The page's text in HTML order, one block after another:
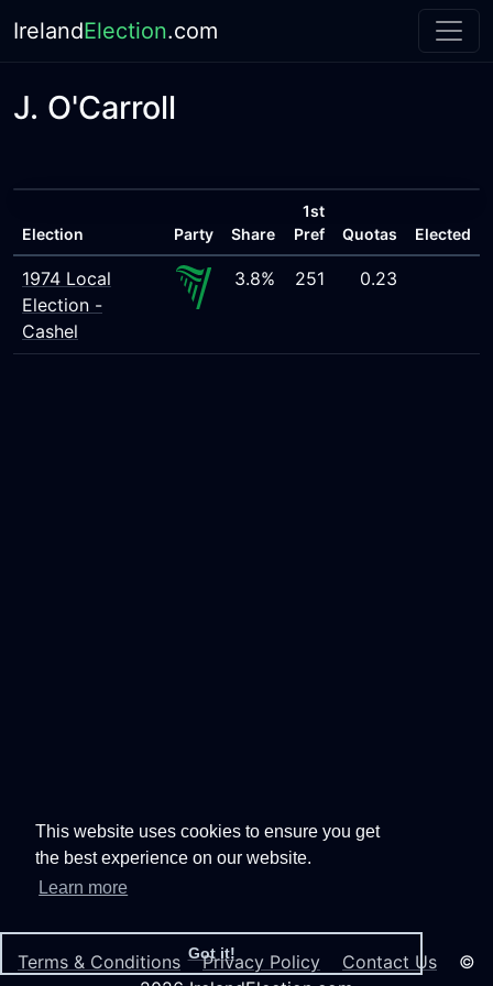
This website uses cookies to ensure you get
the best experience on our website.
Learn more
Got it!
IrelandElection.com
J. O'Carroll
Election Party Share
1st
Pref
Quotas Elected
1974 Local
Election -
Cashel
3.8% 251 0.23
Terms & Conditions Privacy Policy Contact Us ©